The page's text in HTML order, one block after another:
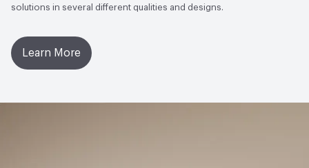
Circular Economy
solutions in several different qualities and designs.
Learn More